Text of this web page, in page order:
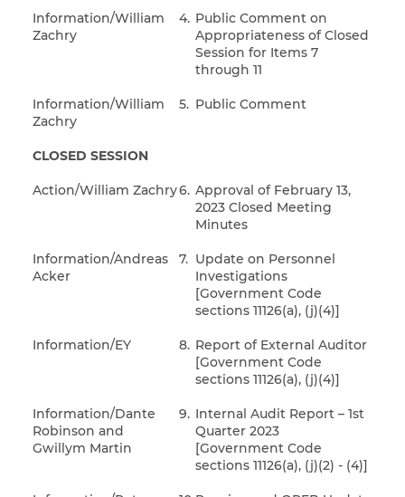
Information/William
Zachry
4. Public Comment on
Appropriateness of Closed
Session for Items 7
through 11
Information/William
Zachry
5. Public Comment
CLOSED SESSION
Action/William Zachry6. Approval of February 13,
2023 Closed Meeting
Minutes
Information/Andreas
Acker
7. Update on Personnel
Investigations
[Government Code
sections 11126(a), (j)(4)]
Information/EY 8. Report of External Auditor
[Government Code
sections 11126(a), (j)(4)]
Information/Dante
Robinson and
Gwillym Martin
9. Internal Audit Report – 1st
Quarter 2023
[Government Code
sections 11126(a), (j)(2) - (4)]